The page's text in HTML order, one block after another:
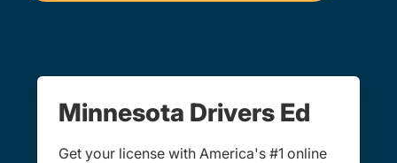
Minnesota Drivers Ed
Get your license with America's #1 online